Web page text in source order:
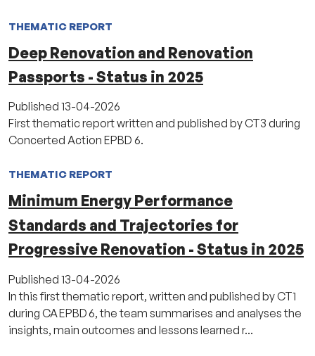
THEMATIC REPORT
Deep Renovation and Renovation
Passports - Status in 2025
Published 13-04-2026
First thematic report written and published by CT3 during
Concerted Action EPBD 6.
THEMATIC REPORT
Minimum Energy Performance
Standards and Trajectories for
Progressive Renovation - Status in 2025
Published 13-04-2026
In this first thematic report, written and published by CT1
during CA EPBD 6, the team summarises and analyses the
insights, main outcomes and lessons learned r...